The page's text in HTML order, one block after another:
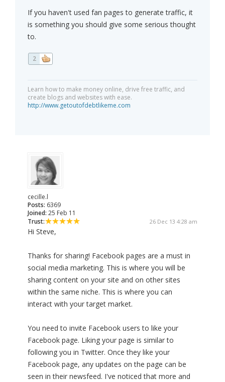
If you haven't used fan pages to generate traffic, it
is something you should give some serious thought
to.
2
Learn how to make money online, drive free traffic, and
create blogs and websites with ease.
http://www.getoutofdebtlikeme.com
cecille.l
Posts: 6369
Joined: 25 Feb 11
Trust:
26 Dec 13 4:28 am
Hi Steve,
Thanks for sharing! Facebook pages are a must in
social media marketing. This is where you will be
sharing content on your site and on other sites
within the same niche. This is where you can
interact with your target market.
You need to invite Facebook users to like your
Facebook page. Liking your page is similar to
following you in Twitter. Once they like your
Facebook page, any updates on the page can be
seen in their newsfeed. I've noticed that more and